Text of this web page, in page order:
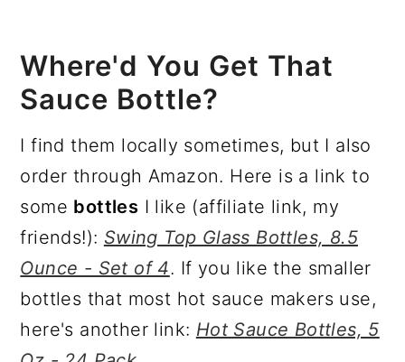
Where'd You Get That
Sauce Bottle?
I find them locally sometimes, but I also
order through Amazon. Here is a link to
some bottles I like (affiliate link, my
friends!): Swing Top Glass Bottles, 8.5
Ounce - Set of 4. If you like the smaller
bottles that most hot sauce makers use,
here's another link: Hot Sauce Bottles, 5